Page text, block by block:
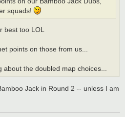
squads!
best too LOL
points on those from us...
about the doubled map choices...
Jack in Round 2 -- unless I am